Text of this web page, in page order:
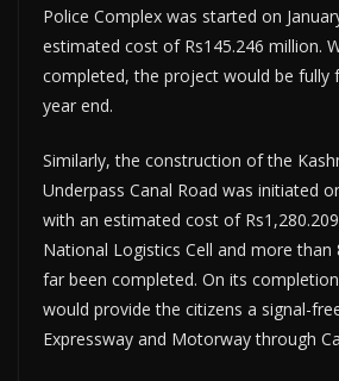
Police Complex was started on
estimated cost of Rs145.246 million.
completed, the project would be fully
year end.
Similarly, the construction of the
Underpass Canal Road was initiated
with an estimated cost of
National Logistics Cell and more than
far been completed. On its
would provide the citizens a signal-
Expressway and Motorway through